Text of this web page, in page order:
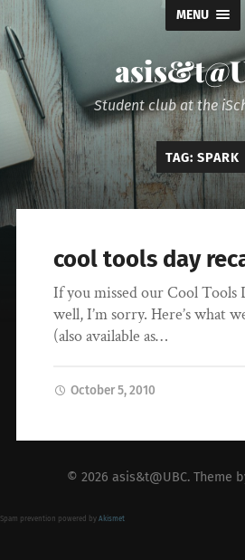
MENU
Student club at the
TAG: SPARK
cool tools day
If you missed our Cool Tools
well, I’m sorry. Here’s what
(also available as…
October 5, 2010
© 2026 asis&t@UBC. Theme
Spam prevention powered by Akismet